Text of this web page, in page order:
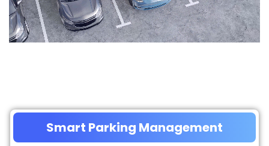
Smart Parking Management